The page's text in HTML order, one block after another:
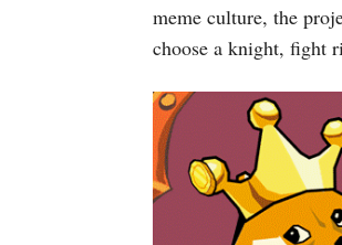
meme culture, the
choose a knight, fight